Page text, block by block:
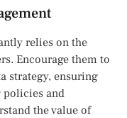
relies on the
Encourage them to
strategy, ensuring
policies and
the value of